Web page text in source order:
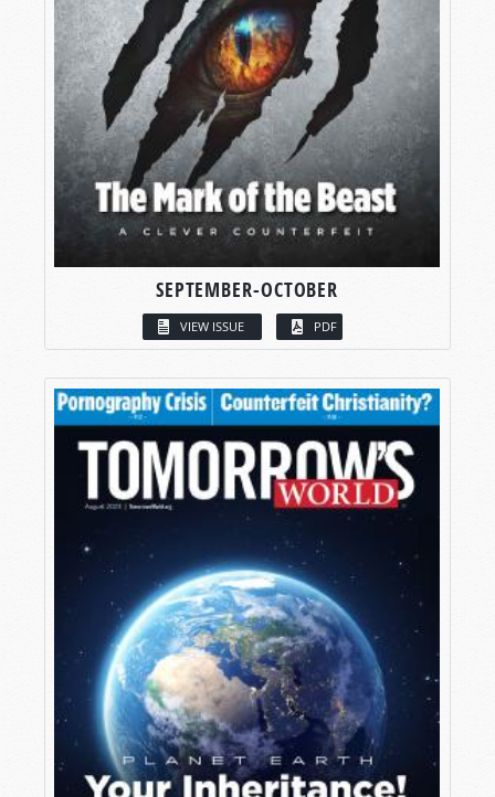
SEPTEMBER-OCTOBER
VIEW ISSUE PDF